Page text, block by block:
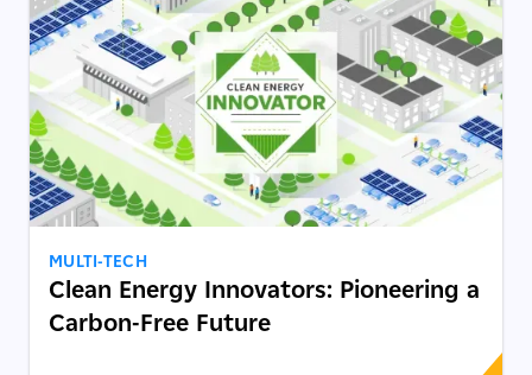
MULTI-TECH
Clean Energy Innovators: Pioneering a
Carbon-Free Future